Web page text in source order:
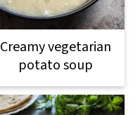
Creamy vegetarian
potato soup